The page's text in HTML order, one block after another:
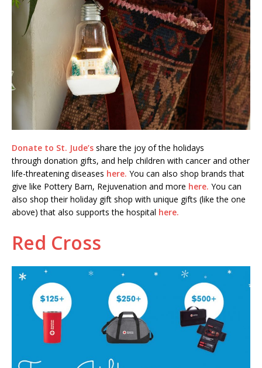
Donate to St. Jude’s share the joy of the holidays
through donation gifts, and help children with cancer and other
life-threatening diseases here. You can also shop brands that
give like Pottery Barn, Rejuvenation and more here. You can
also shop their holiday gift shop with unique gifts (like the one
above) that also supports the hospital here.
Red Cross